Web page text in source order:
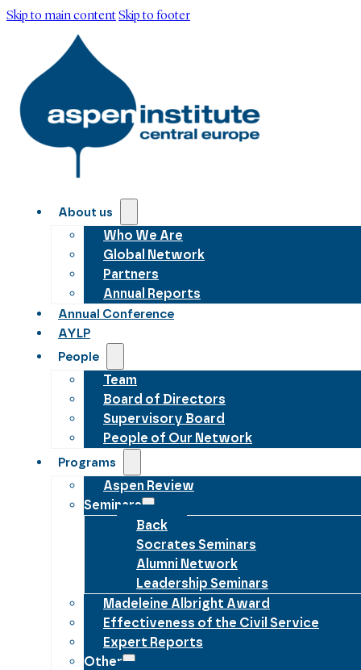
Skip to main contentSkip to footer
About us
Who We Are
Global Network
Partners
Annual Reports
Annual Conference
AYLP
People
Team
Board of Directors
Supervisory Board
People of Our Network
Programs
Aspen Review
Seminars
Back
Socrates Seminars
Alumni Network
Leadership Seminars
Madeleine Albright Award
Effectiveness of the Civil Service
Expert Reports
Other